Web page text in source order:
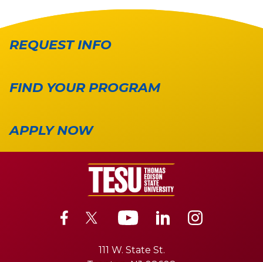
REQUEST INFO
FIND YOUR PROGRAM
APPLY NOW
111 W. State St.